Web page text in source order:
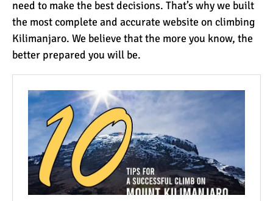
need to make the best decisions. That’s why we built
the most complete and accurate website on climbing
Kilimanjaro. We believe that the more you know, the
better prepared you will be.